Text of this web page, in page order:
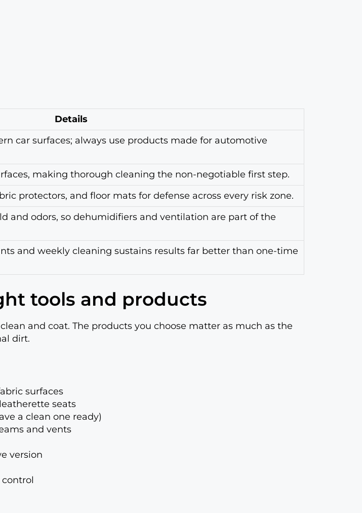
Details
car surfaces; always use products made for automotive
making thorough cleaning the non-negotiable first step.
protectors, and floor mats for defense across every risk zone.
and odors, so dehumidifiers and ventilation are part of the
and weekly cleaning sustains results far better than one-time
tools and products
and coat. The products you choose matter as much as the
dirt.
surfaces
seats
a clean one ready)
and vents
version